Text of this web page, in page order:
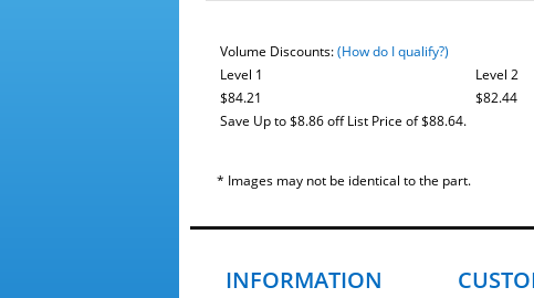
Volume Discounts:(How do I qualify?)
Level 1
Level 2
$84.21
$82.44
Save Up to $8.86 off List Price of $88.64.
* Images may not be identical to the part.
INFORMATION